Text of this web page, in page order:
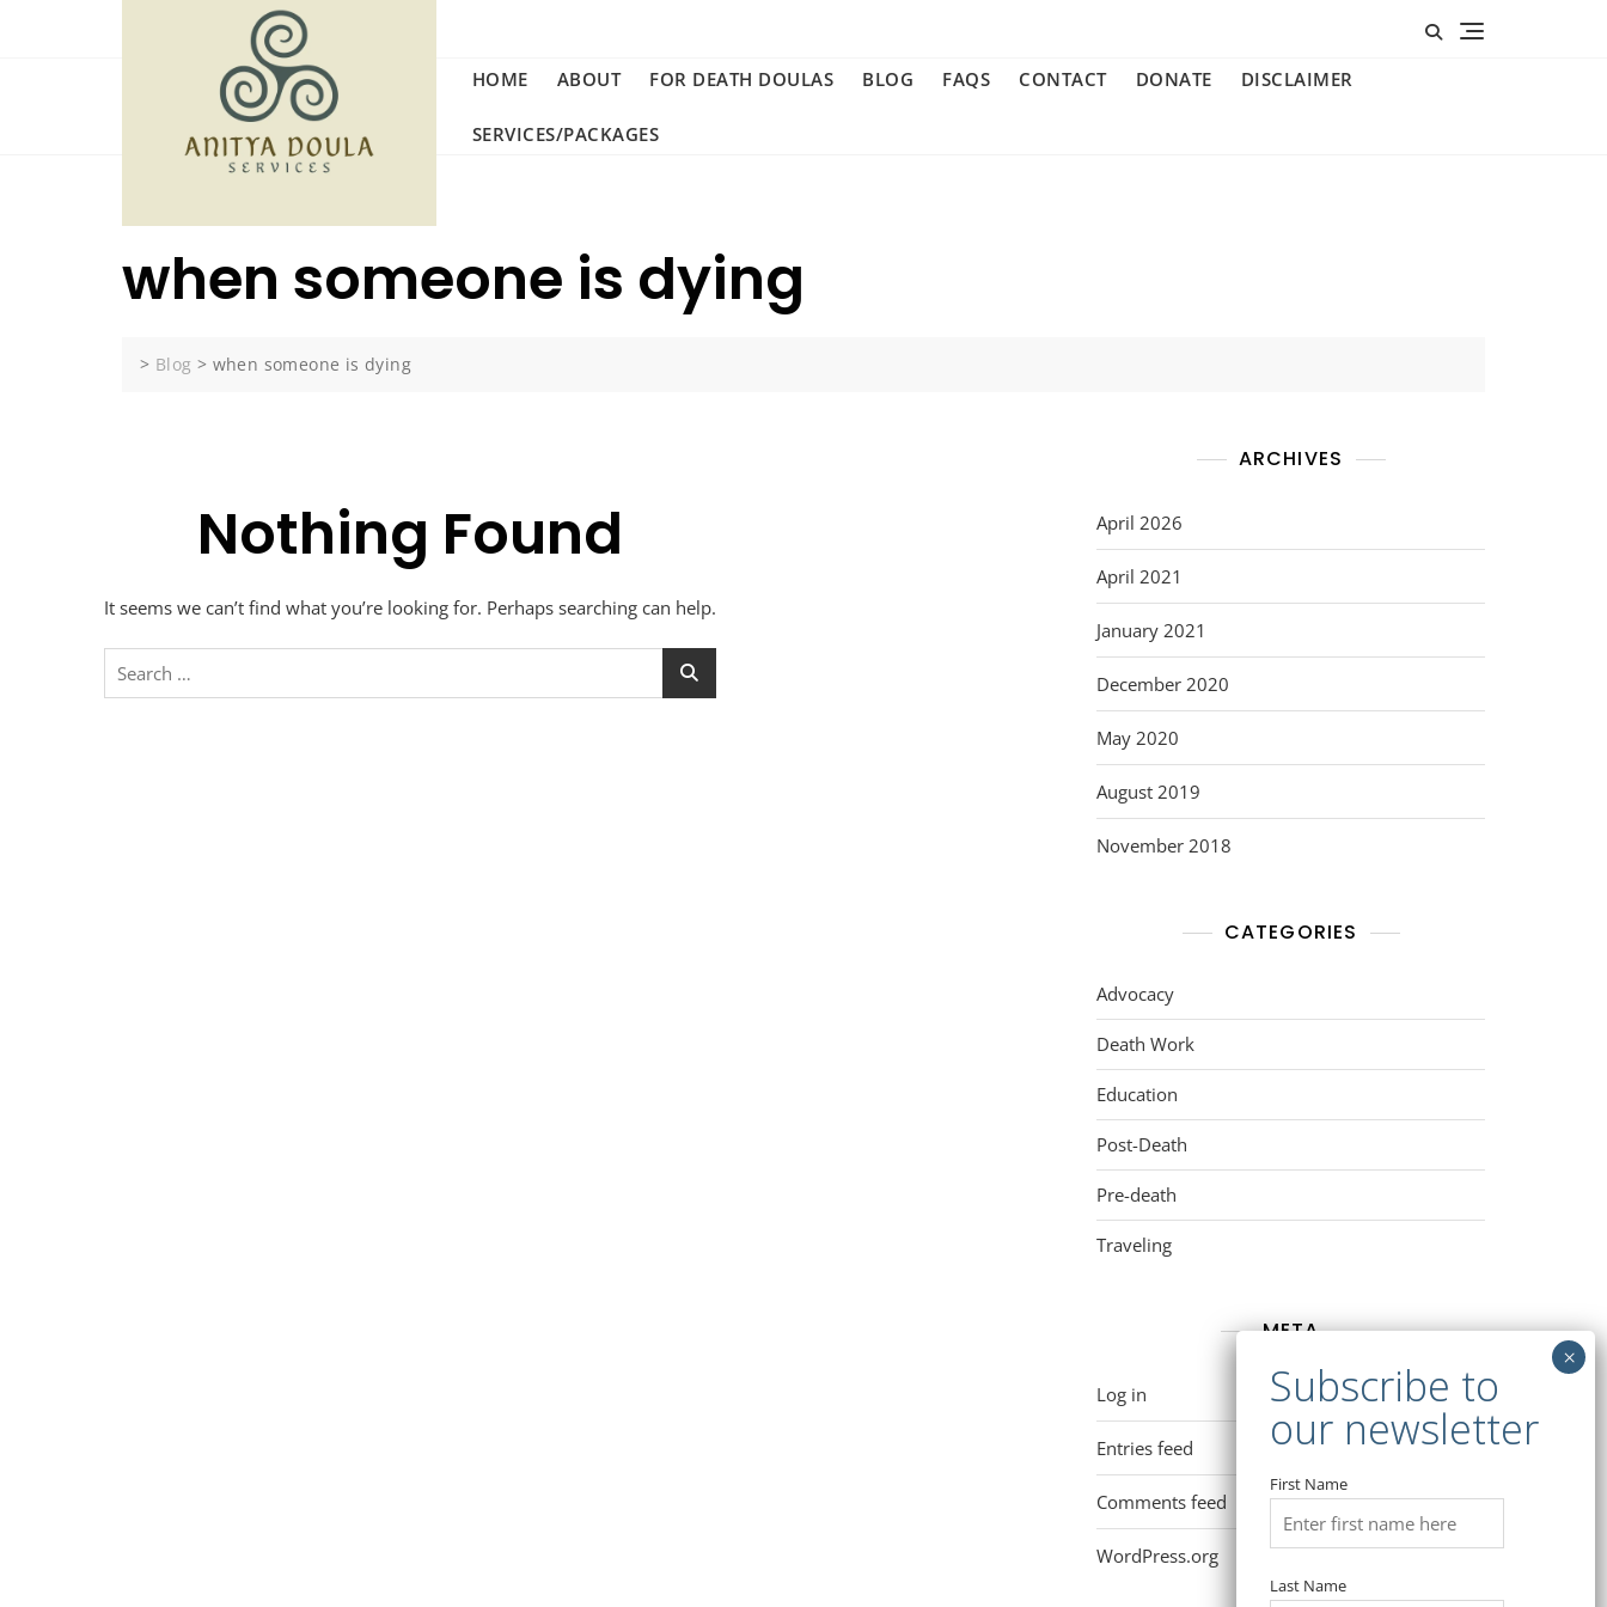
HOME ABOUT FOR DEATH DOULAS BLOG FAQS CONTACT DONATE DISCLAIMER
SERVICES/PACKAGES
when someone is dying
> Blog > when someone is dying
Nothing Found
It seems we can’t find what you’re looking for. Perhaps searching can help.
Search
ARCHIVES
April 2026
April 2021
January 2021
December 2020
May 2020
August 2019
November 2018
CATEGORIES
Advocacy
Death Work
Education
Post-Death
Pre-death
Traveling
META
Log in
Entries feed
Comments feed
WordPress.org
First Name
Last Name